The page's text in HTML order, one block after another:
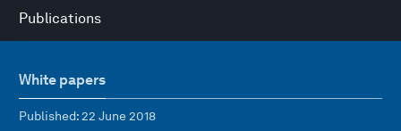
Publications
White papers
Published: 22 June 2018